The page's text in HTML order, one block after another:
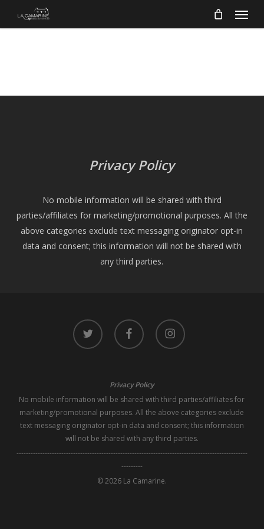
Menu
Privacy Policy
No mobile information will be shared with third
parties/affiliates for marketing/promotional purposes. All the
above categories exclude text messaging originator opt-in
data and consent; this information will not be shared with
any third parties.
twitter facebook instagram
Privacy Policy
No mobile information will be shared with third parties/affiliates for
marketing/promotional purposes. All the above categories exclude
text messaging originator opt-in data and consent; this information
will not be shared with any third parties.
--------------------------------------------------------------------------------------------------
---------
© 2026 La Camarine.